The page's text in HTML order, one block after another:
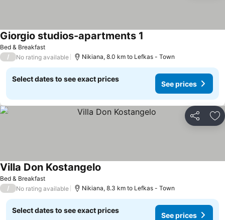
Bed & Breakfast
Giorgio studios-apartments 1
/ No rating available Nikiana, 8.0 km to Lefkas - Town
Select dates to see exact prices
See prices
Share
Bed & Breakfast
Villa Don Kostangelo
/ No rating available Nikiana, 8.3 km to Lefkas - Town
Select dates to see exact prices
See prices